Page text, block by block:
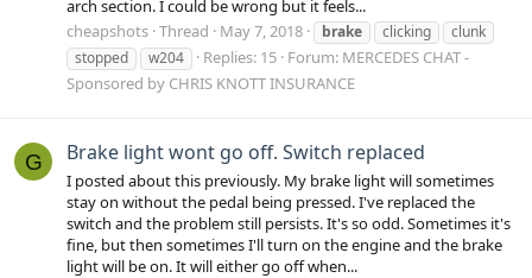
arch section. I could be wrong but it feels...
cheapshots Thread May 7, 2018 brake clicking
clunk
stopped
w204 Replies: 15 Forum: MERCEDES CHAT -
Sponsored by CHRIS KNOTT INSURANCE
G Brake light wont go off. Switch replaced
I posted about this previously. My brake light will sometimes
stay on without the pedal being pressed. I've replaced the
switch and the problem still persists. It's so odd. Sometimes it's
fine, but then sometimes I'll turn on the engine and the brake
light will be on. It will either go off when...